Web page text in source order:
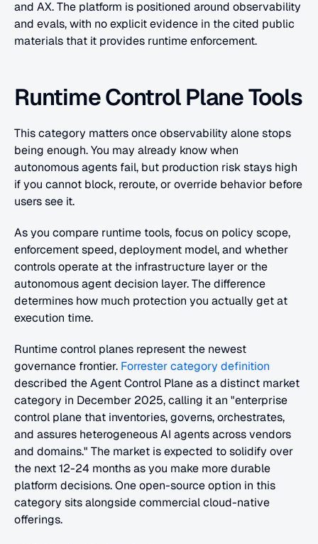
and AX. The platform is positioned around observability
and evals, with no explicit evidence in the cited public
materials that it provides runtime enforcement.
Runtime Control Plane Tools
This category matters once observability alone stops
being enough. You may already know when
autonomous agents fail, but production risk stays high
if you cannot block, reroute, or override behavior before
users see it.
As you compare runtime tools, focus on policy scope,
enforcement speed, deployment model, and whether
controls operate at the infrastructure layer or the
autonomous agent decision layer. The difference
determines how much protection you actually get at
execution time.
Runtime control planes represent the newest
governance frontier. Forrester category definition
described the Agent Control Plane as a distinct market
category in December 2025, calling it an "enterprise
control plane that inventories, governs, orchestrates,
and assures heterogeneous AI agents across vendors
and domains." The market is expected to solidify over
the next 12-24 months as you make more durable
platform decisions. One open-source option in this
category sits alongside commercial cloud-native
offerings.